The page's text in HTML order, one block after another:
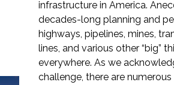
Markets
infrastructure in America.
decades-long planning and
highways, pipelines, mines,
lines, and various other “big”
everywhere. As we
challenge, there are numerous